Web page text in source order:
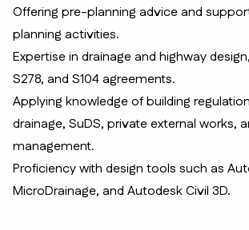
Offering pre-planning advice and
planning activities.
Expertise in drainage and highway
S278, and S104 agreements.
Applying knowledge of building
drainage, SuDS, private external works,
management.
Proficiency with design tools such as
MicroDrainage, and Autodesk Civil 3D.